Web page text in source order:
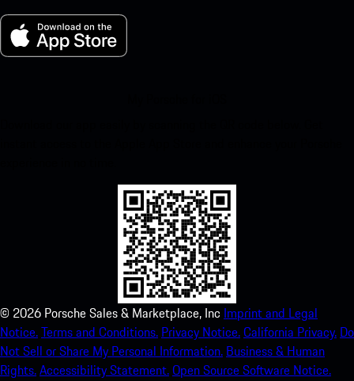
© 2026 Porsche Sales & Marketplace, Inc Imprint and Legal
Notice.Terms and Conditions. Privacy Notice.California Privacy. Do
Not Sell or Share My Personal Information. Business & Human
Rights.Accessibility Statement.Open Source Software Notice.